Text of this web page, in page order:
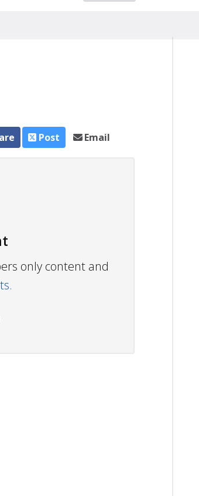
Post Email
only content and